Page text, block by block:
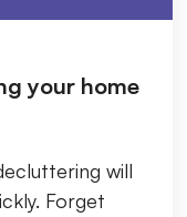
your home
will
Forget